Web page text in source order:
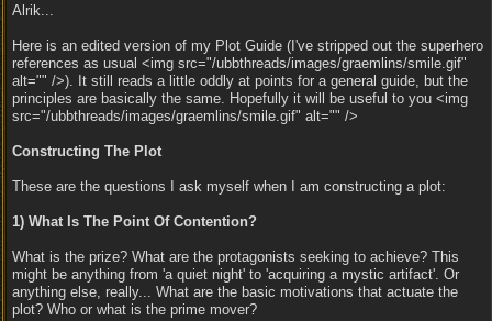
Alrik...
Here is an edited version of my Plot Guide (I've stripped out the superhero
references as usual <img src="/ubbthreads/images/graemlins/smile.gif"
alt="" />). It still reads a little oddly at points for a general guide, but the
principles are basically the same. Hopefully it will be useful to you <img
src="/ubbthreads/images/graemlins/smile.gif" alt="" />
Constructing The Plot
These are the questions I ask myself when I am constructing a plot:
1) What Is The Point Of Contention?
What is the prize? What are the protagonists seeking to achieve? This
might be anything from 'a quiet night' to 'acquiring a mystic artifact'. Or
anything else, really... What are the basic motivations that actuate the
plot? Who or what is the prime mover?